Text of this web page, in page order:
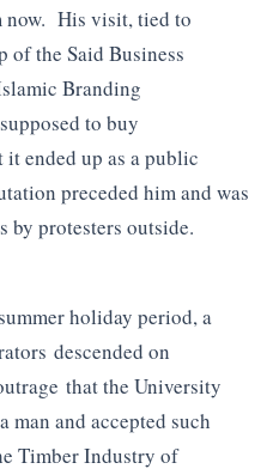
now. His visit, tied to
of the Said Business
Branding
to buy
ended up as a public
preceded him and was
by protesters outside.
holiday period, a
descended on
that the University
man and accepted such
Timber Industry of